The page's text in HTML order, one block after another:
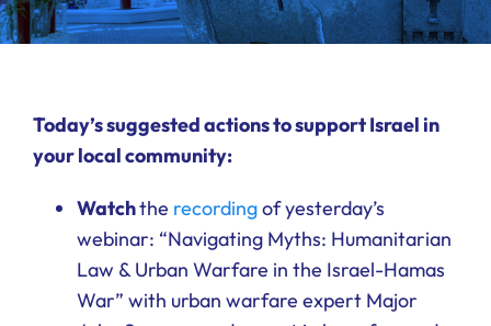
Contact
Donate
Today’s suggested actions to support Israel in
your local community:
Watchthe recordingof yesterday’s
webinar: “Navigating Myths: Humanitarian
Law & Urban Warfare in the Israel-Hamas
War” with urban warfare expert Major